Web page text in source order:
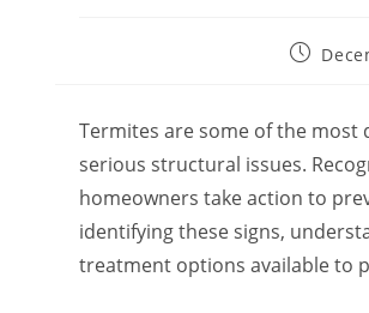
Post
Termites are some of the most
serious structural issues.
homeowners take action to
identifying these signs,
treatment options available to